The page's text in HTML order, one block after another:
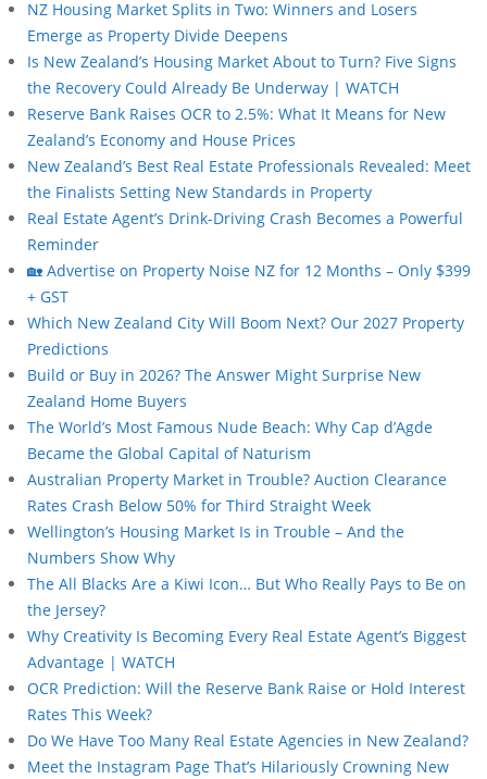
NZ Housing Market Splits in Two: Winners and Losers
Emerge as Property Divide Deepens
Is New Zealand’s Housing Market About to Turn? Five Signs
the Recovery Could Already Be Underway | WATCH
Reserve Bank Raises OCR to 2.5%: What It Means for New
Zealand’s Economy and House Prices
New Zealand’s Best Real Estate Professionals Revealed: Meet
the Finalists Setting New Standards in Property
Real Estate Agent’s Drink-Driving Crash Becomes a Powerful
Reminder
🏡 Advertise on Property Noise NZ for 12 Months – Only $399
+ GST
Which New Zealand City Will Boom Next? Our 2027 Property
Predictions
Build or Buy in 2026? The Answer Might Surprise New
Zealand Home Buyers
The World’s Most Famous Nude Beach: Why Cap d’Agde
Became the Global Capital of Naturism
Australian Property Market in Trouble? Auction Clearance
Rates Crash Below 50% for Third Straight Week
Wellington’s Housing Market Is in Trouble – And the
Numbers Show Why
The All Blacks Are a Kiwi Icon… But Who Really Pays to Be on
the Jersey?
Why Creativity Is Becoming Every Real Estate Agent’s Biggest
Advantage | WATCH
OCR Prediction: Will the Reserve Bank Raise or Hold Interest
Rates This Week?
Do We Have Too Many Real Estate Agencies in New Zealand?
Meet the Instagram Page That’s Hilariously Crowning New